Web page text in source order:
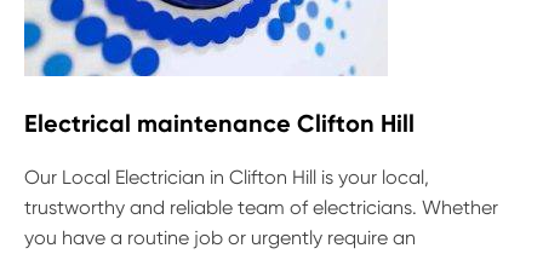
Electrical maintenance Clifton Hill
Our Local Electrician in Clifton Hill is your local,
trustworthy and reliable team of electricians. Whether
you have a routine job or urgently require an